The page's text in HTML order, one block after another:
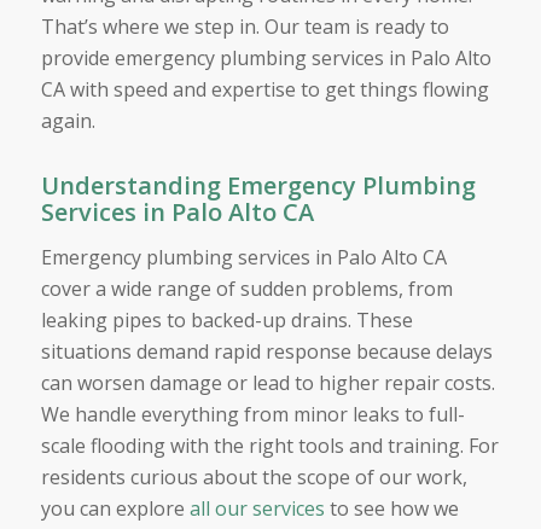
That’s where we step in. Our team is ready to
provide emergency plumbing services in Palo Alto
CA with speed and expertise to get things flowing
again.
Understanding Emergency Plumbing
Services in Palo Alto CA
Emergency plumbing services in Palo Alto CA
cover a wide range of sudden problems, from
leaking pipes to backed-up drains. These
situations demand rapid response because delays
can worsen damage or lead to higher repair costs.
We handle everything from minor leaks to full-
scale flooding with the right tools and training. For
residents curious about the scope of our work,
you can explore all our services to see how we